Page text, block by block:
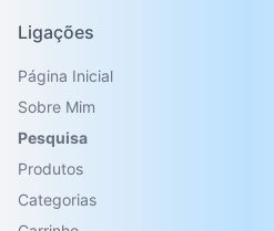
Ligações
Página Inicial
Sobre Mim
Pesquisa
Produtos
Categorias